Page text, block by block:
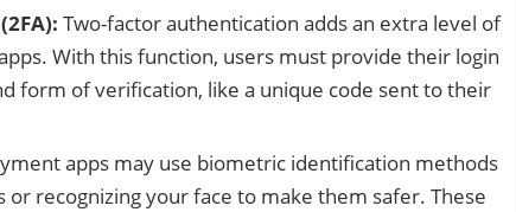
Two-factor authentication adds an extra level of
With this function, users must provide their login
form of verification, like a unique code sent to their
apps may use biometric identification methods
recognizing your face to make them safer. These